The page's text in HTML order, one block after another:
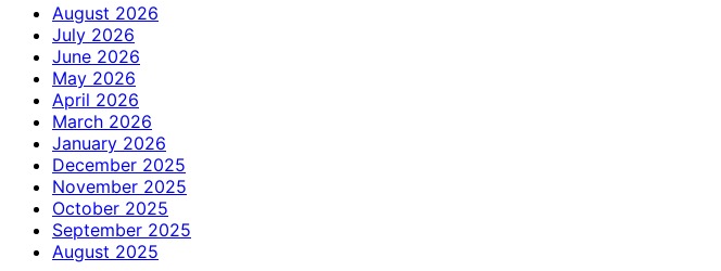
August 2026
July 2026
June 2026
May 2026
April 2026
March 2026
January 2026
December 2025
November 2025
October 2025
September 2025
August 2025